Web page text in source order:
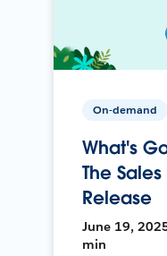
On-demand
What's
The
Release
June 19,
min